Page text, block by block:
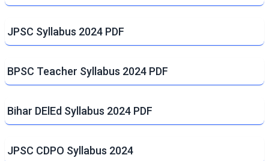
JPSC Syllabus 2024 PDF
BPSC Teacher Syllabus 2024 PDF
Bihar DElEd Syllabus 2024 PDF
JPSC CDPO Syllabus 2024